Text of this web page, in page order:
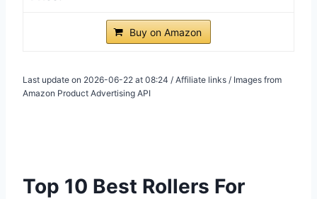
Buy on Amazon
Last update on 2026-06-22 at 08:24 / Affiliate links / Images from
Amazon Product Advertising API
Top 10 Best Rollers For